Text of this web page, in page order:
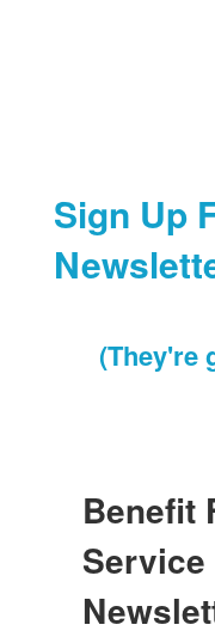
Sign Up
(They're
Benefit